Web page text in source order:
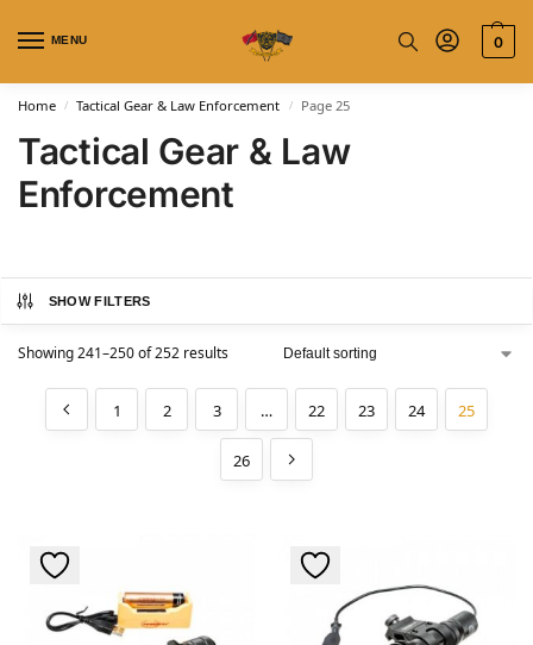
MENU 0
Home / Tactical Gear & Law Enforcement / Page 25
Tactical Gear & Law
Enforcement
SHOW FILTERS
Showing 241–250 of 252 results
1 2 3 … 22 23 24 25
26